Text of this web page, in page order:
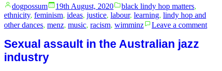
Posted
by
dogpossum 19th August, 2020
Posted
in
black lindy hop matters,
ethnicity, feminism, ideas, justice, labour, learning, lindy hop and
other dances, menz, music, racism, wimminz Leave a commenton
Sexual assault in the Australian jazz
industry